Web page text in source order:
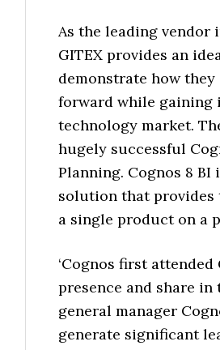
As the leading vendor
GITEX provides an
demonstrate how
forward while gaining
technology market.
hugely successful
Planning. Cognos 8 BI
solution that provides
a single product on a
‘Cognos first
presence and share in
general manager
generate significant